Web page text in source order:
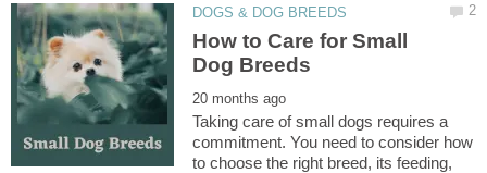
How to Care for Small
Taking care of small dogs requires a
commitment. You need to consider how
to choose the right breed, its feeding,